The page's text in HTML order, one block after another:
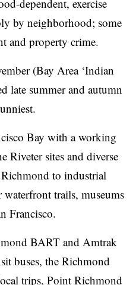
dependent, exercise
by neighborhood; some
and property crime.
(Bay Area ‘Indian
late summer and autumn
Bay with a working
Riveter sites and diverse
to industrial
trails, museums
Francisco.
BART and Amtrak
buses, the Richmond
trips, Point Richmond